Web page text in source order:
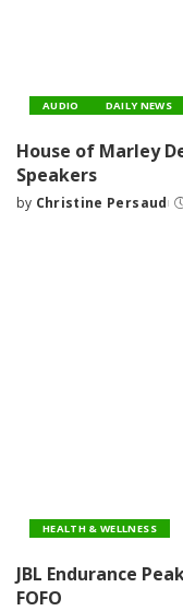
AUDIO DAILY NEWS
House of Marley
Speakers
Posted
by Christine Persaud
HEALTH & WELLNESS
JBL Endurance
FOFO